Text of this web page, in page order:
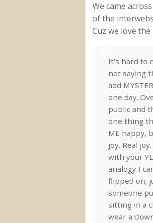
We came
of the
Cuz we love the
It’s hard to
not saying
add
one day.
public and
one thing
ME happy,
joy. Real
with your
analogy I
flipped on,
someone
sitting in a
wear a